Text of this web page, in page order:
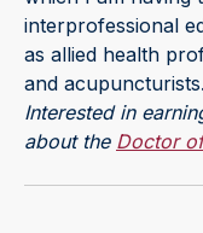
interprofessional
as allied health
and
Interested in
about the Doctor